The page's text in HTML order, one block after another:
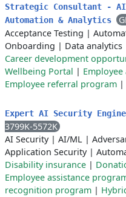
Strategic Consultant -
Automation & Analytics
Acceptance Testing |
Onboarding | Data analytics
Career development
Wellbeing Portal |
Employee referral program |
Expert AI Security
3799K-5572K
AI Security| AI/ML |
Application Security|
Disability insurance |
Employee assistance
recognition program |